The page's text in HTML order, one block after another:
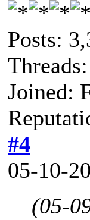
Posts:
Joined:
#4
05-10-
(05-